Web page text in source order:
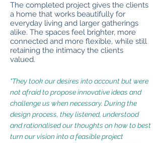
The completed project gives the clients
a home that works beautifully for
everyday living and larger gatherings
alike. The spaces feel brighter, more
connected and more flexible, while still
retaining the intimacy the clients
valued.
"They took our desires into account but were
not afraid to propose innovative ideas and
challenge us when necessary. During the
design process, they listened, understood
and rationalised our thoughts on how to best
turn our vision into a feasible project